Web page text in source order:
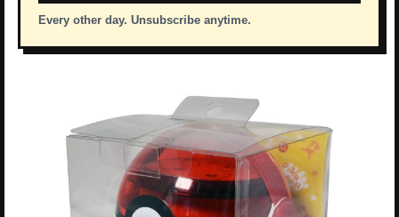
Every other day. Unsubscribe anytime.